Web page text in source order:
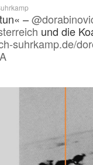
–@
und die
suhrkamp.de/